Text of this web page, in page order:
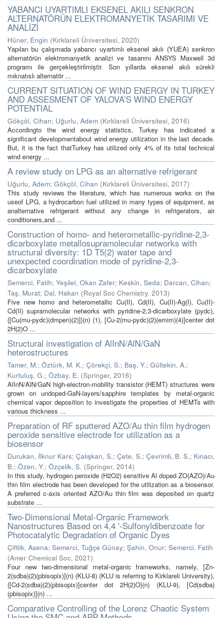
YABANCI UYARTIMLI EKSENEL AKILI SENKRON
ALTERNATÖRÜN ELEKTROMANYETİK TASARIMI VE
ANALİZİ
Hüner, Engin (Kırklareli Üniversitesi, 2020)
Yapılan bu çalışmada yabancı uyartımlı eksenel akılı (YUEA) senkron
alternatörün elektromanyetik analizi ve tasarımı ANSYS Maxwell 3d
programı ile gerçekleştirilmiştir. Son yıllarda eksenel akılı sürekli
mıknatıslı alternatör ...
CURRENT SITUATION OF WIND ENERGY IN TURKEY
AND ASSESMENT OF YALOVA’S WIND ENERGY
POTENTIAL
Gökçöl, Cihan; Uğurlu, Adem (Kırklareli Üniversitesi, 2016)
Accordingto the wind energy statistics, Turkey has indicated a
significant developmentabout wind energy utilization in the last decade.
But, it is the fact thatTurkey has utilized only 4% of its total technical
wind energy ...
A review study on LPG as an alternative refrigerant
Uğurlu, Adem; Gökçöl, Cihan (Kırklareli Üniversitesi, 2017)
This study reviews the literature, which has numerous works on the
useof LPG, a hydrocarbon fuel utilized in many types of equipment, as
analternative refrigerant without any change in refrigerators, air
conditioners,and ...
Construction of homo- and heterometallic-pyridine-2,3-
dicarboxylate metallosupramolecular networks with
structural diversity: 1D T5(2) water tape and
unexpected coordination mode of pyridine-2,3-
dicarboxylate
Semerci, Fatih; Yeşilel, Okan Zafer; Keskin, Seda; Darcan, Cihan;
Taş, Murat; Dal, Hakan (Royal Soc Chemistry, 2013)
Five new homo and heterometallic Cu(II), Cd(II), Cu(II)-Ag(I), Cu(II)-
Cd(II) supramolecular networks with pyridine-2,3-dicarboxylate (pydc),
{[Cu(mu-pydc)(dmpen)(2)]}(n) (1), [Cu-2(mu-pydc)(2)(emim)(4)]center dot
2H(2)O ...
Structural investigation of AlInN/AlN/GaN
heterostructures
Tamer, M.; Öztürk, M. K.; Çörekçi, S.; Baş, Y.; Gültekin, A.;
Kurtuluş, G.; Özbay, E. (Springer, 2016)
AlInN/AlN/GaN high-electron-mobility transistor (HEMT) structures were
grown on undoped-GaN-layers/sapphire templates by metal-organic
chemical vapor deposition to investigate the properties of HEMTs with
various thickness ...
Preparation of RF sputtered AZO/Au thin film hydrogen
peroxide sensitive electrode for utilization as a
biosensor
Durukan, İlknur Kars; Çalışkan, S.; Çete, S.; Çevrimli, B. S.; Kınacı,
B.; Özen, Y.; Özçelik, S. (Springer, 2014)
In this study, hydrogen peroxide (H2O2) sensitive Al doped ZO(AZO)/Au
thin film electrode has been developed for the utilization as a biosensor.
A preferred c-axis oriented AZO/Au thin film was deposited on quartz
substrate ...
Two-Dimensional Metal-Organic Framework
Nanostructures Based on 4,4 '-Sulfonyldibenzoate for
Photocatalytic Degradation of Organic Dyes
Çiftlik, Asena; Semerci, Tuğçe Günay; Şahin, Onur; Semerci, Fatih
(Amer Chemical Soc, 2021)
Four new two-dimensional metal-organic frameworks, namely, [Zn-
2(sdba)(2)(pbisopix)](n) (KLU-8) (KLU is referring to Kirklareli University),
{[Cd-2(sdba)(2)(pbisopix)]center dot 2H(2)O}(n) (KLU-9), [Cd(sdba)
(pbisopix)](n) ...
Comparative Controlling of the Lorenz Chaotic System